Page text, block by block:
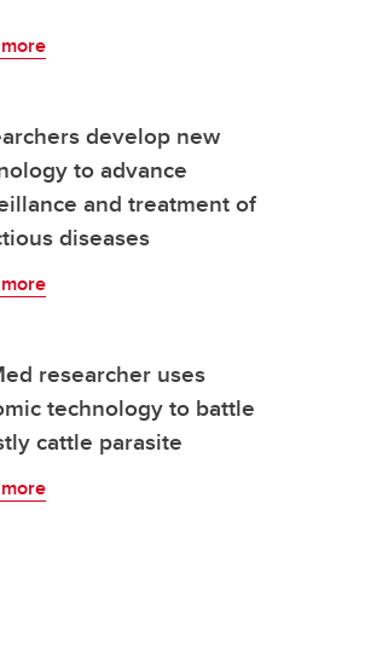
develop new
to advance
and treatment of
diseases
researcher uses
technology to battle
cattle parasite